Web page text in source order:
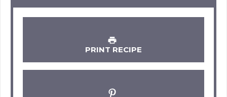
PRINT RECIPE